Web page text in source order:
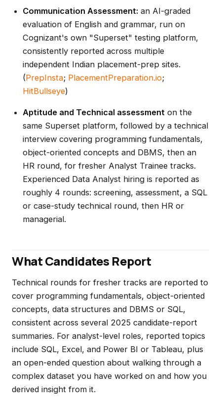
Communication Assessment: an AI-graded
evaluation of English and grammar, run on
Cognizant's own "Superset" testing platform,
consistently reported across multiple
independent Indian placement-prep sites.
(PrepInsta; PlacementPreparation.io;
HitBullseye)
Aptitude and Technical assessment on the
same Superset platform, followed by a technical
interview covering programming fundamentals,
object-oriented concepts and DBMS, then an
HR round, for fresher Analyst Trainee tracks.
Experienced Data Analyst hiring is reported as
roughly 4 rounds: screening, assessment, a SQL
or case-study technical round, then HR or
managerial.
What Candidates Report
Technical rounds for fresher tracks are reported to
cover programming fundamentals, object-oriented
concepts, data structures and DBMS or SQL,
consistent across several 2025 candidate-report
summaries. For analyst-level roles, reported topics
include SQL, Excel, and Power BI or Tableau, plus
an open-ended question about walking through a
complex dataset you have worked on and how you
derived insight from it.